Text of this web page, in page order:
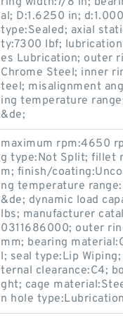
al; D:1.6250 in;
type:Sealed; axial
ty:7300 lbf;
es Lubrication; outer
Chrome Steel; inner
teel; misalignment
ing temperature
&de;
maximum rpm:4650
g type:Not Split; fillet
m; finish/
ng temperature
&de; dynamic load
lbs; manufacturer
0311686000; outer
mm; bearing
l; seal type:Lip
ternal clearance:C4;
ght; cage
n hole